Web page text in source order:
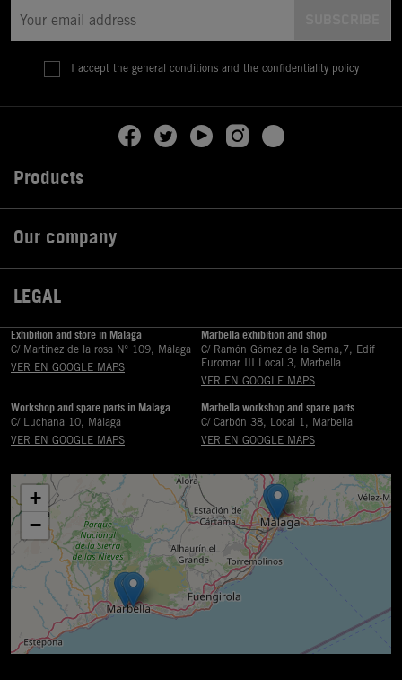
I accept the general conditions and the confidentiality policy
Products
Our company
LEGAL
Exhibition and store in Malaga
C/ Martinez de la rosa Nº 109, Málaga
VER EN GOOGLE MAPS
Marbella exhibition and shop
C/ Ramón Gómez de la Serna,7, Edif
Euromar III Local 3, Marbella
VER EN GOOGLE MAPS
Workshop and spare parts in Malaga
C/ Luchana 10, Málaga
VER EN GOOGLE MAPS
Marbella workshop and spare parts
C/ Carbón 38, Local 1, Marbella
VER EN GOOGLE MAPS
+
−